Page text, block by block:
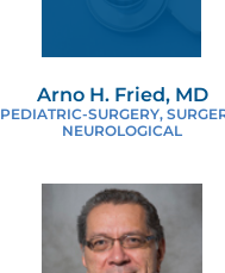
Arno H. Fried, MD
PEDIATRIC-SURGERY,
NEUROLOGICAL
PLASTIC
ROBOTIC